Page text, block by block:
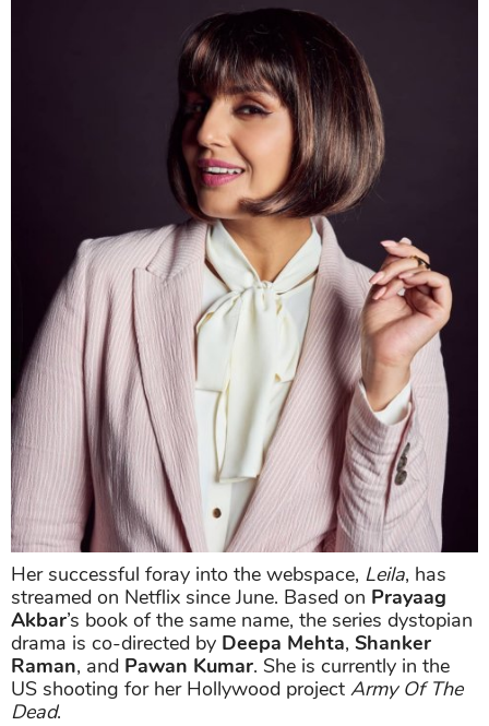
Her successful foray into the webspace, Leila, has
streamed on Netflix since June. Based on Prayaag
Akbar’s book of the same name, the series dystopian
drama is co-directed by Deepa Mehta, Shanker
Raman, and Pawan Kumar. She is currently in the
US shooting for her Hollywood project Army Of The
Dead.